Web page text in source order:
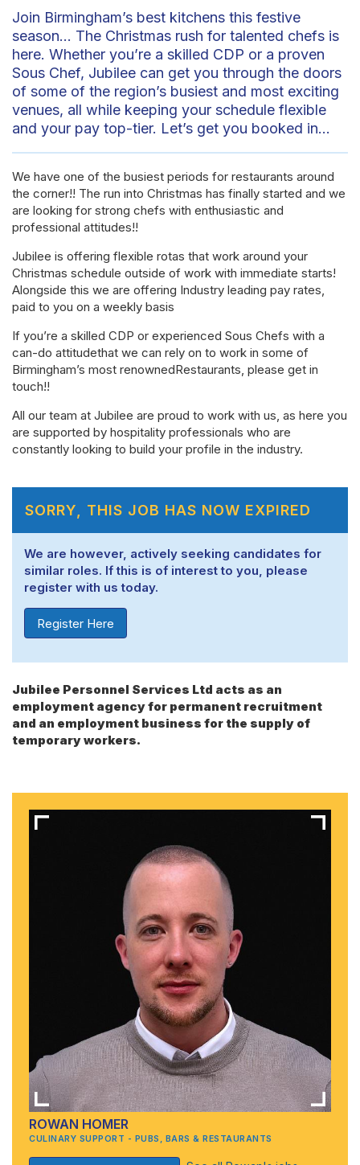
Join Birmingham’s best kitchens this festive
season… The Christmas rush for talented chefs is
here. Whether you’re a skilled CDP or a proven
Sous Chef, Jubilee can get you through the doors
of some of the region’s busiest and most exciting
venues, all while keeping your schedule flexible
and your pay top-tier. Let’s get you booked in…
We have one of the busiest periods for restaurants around
the corner!! The run into Christmas has finally started and we
are looking for strong chefs with enthusiastic and
professional attitudes!!
Jubilee is offering flexible rotas that work around your
Christmas schedule outside of work with immediate starts!
Alongside this we are offering Industry leading pay rates,
paid to you on a weekly basis
If you’re a skilled CDP or experienced Sous Chefs with a
can-do attitudethat we can rely on to work in some of
Birmingham’s most renownedRestaurants, please get in
touch!!
All our team at Jubilee are proud to work with us, as here you
are supported by hospitality professionals who are
constantly looking to build your profile in the industry.
SORRY, THIS JOB HAS NOW EXPIRED
We are however, actively seeking candidates for
similar roles. If this is of interest to you, please
register with us today.
Register Here
Jubilee Personnel Services Ltd acts as an
employment agency for permanent recruitment
and an employment business for the supply of
temporary workers.
ROWAN HOMER
CULINARY SUPPORT - PUBS, BARS & RESTAURANTS